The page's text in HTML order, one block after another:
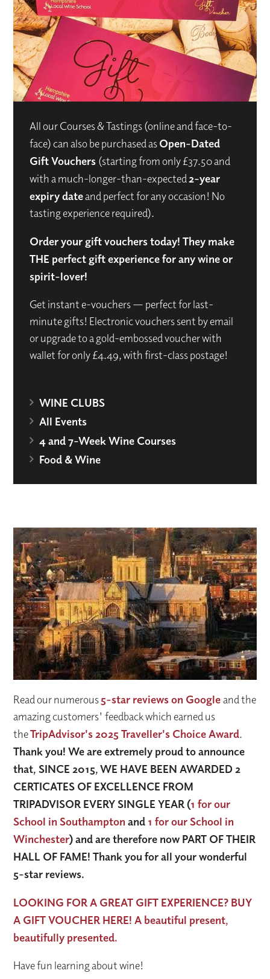
All our Courses & Tastings (online and face-to-
face) can also be purchased asOpen-Dated
Gift Vouchers (starting from only £37.50 and
with a much-longer-than-expected2-year
expiry dateand perfect for any occasion! No
tasting experience required).
Order your gift vouchers today! They make
THE perfect gift experience for any wine or
spirit-lover!
Get instant e-vouchers — perfect for last-
minute gifts! Electronic vouchers sent by email
or upgrade to a gold-embossed voucher with
wallet for only £4.49, with first-class postage!
WINE CLUBS
All Events
4 and 7-Week Wine Courses
Food & Wine
Read our numerous5-star reviews on Google and the
amazing customers' feedback which earned us
theTripAdvisor's 2025 Traveller's Choice Award.
Thank you! We are extremely proud to announce
that, SINCE 2015, WE HAVE BEEN AWARDED 2
CERTICATES OF EXCELLENCE FROM
TRIPADVISOR EVERY SINGLE YEAR (1 for our
School in Southampton and 1 for our School in
Winchester) and are therefore now PART OF THEIR
HALL OF FAME! Thank you for all your wonderful
5-star reviews.
LOOKING FOR A GREAT GIFT EXPERIENCE? BUY
A GIFT VOUCHER HERE! A beautiful present,
beautifully presented.
Have fun learning about wine!